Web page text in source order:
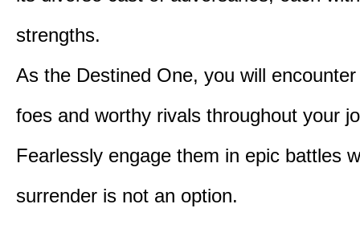
strengths.
As the Destined One, you will
foes and worthy rivals throughout your
Fearlessly engage them in epic battles
surrender is not an option.